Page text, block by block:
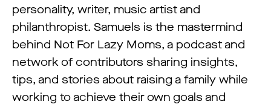
personality, writer, music artist and
philanthropist. Samuels is the mastermind
behind Not For Lazy Moms, a podcast and
network of contributors sharing insights,
tips, and stories about raising a family while
working to achieve their own goals and